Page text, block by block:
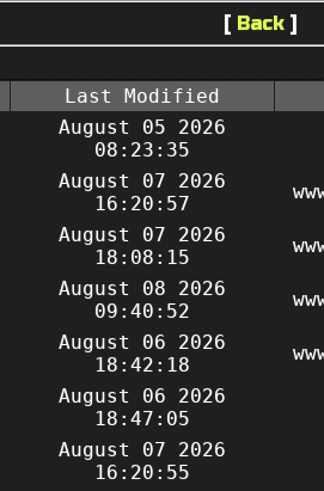
[ Back]
Last Modified
August 05 2026
08:23:35
August 07 2026
16:20:57
August 07 2026
18:08:15
August 08 2026
09:40:52
August 06 2026
18:42:18
August 06 2026
18:47:05
August 07 2026
16:20:55